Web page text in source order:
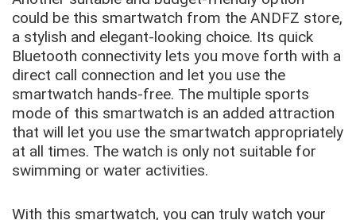
could be this smartwatch from the ANDFZ store,
a stylish and elegant-looking choice. Its quick
Bluetooth connectivity lets you move forth with a
direct call connection and let you use the
smartwatch hands-free. The multiple sports
mode of this smartwatch is an added attraction
that will let you use the smartwatch appropriately
at all times. The watch is only not suitable for
swimming or water activities.
With this smartwatch, you can truly watch your